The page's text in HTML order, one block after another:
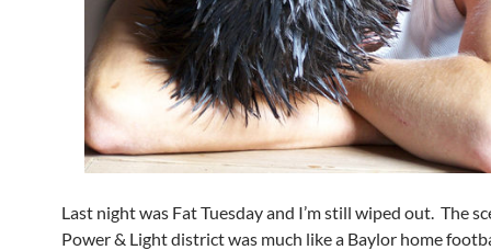
Last night was Fat Tuesday and I’m still wiped out. The
Power & Light district was much like a Baylor home